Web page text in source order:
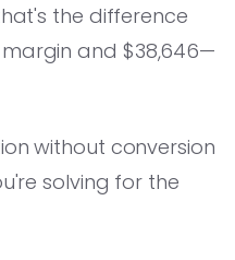
the difference
and $38,646—
without conversion
solving for the